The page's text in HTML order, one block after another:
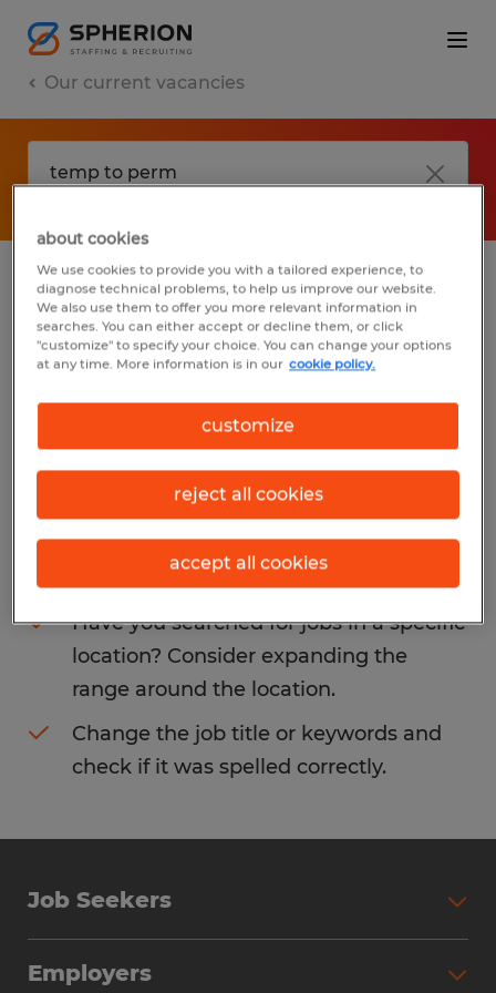
Our current vacancies
No results found
We did not find any jobs with these filters.
You may want to change your filter criteria
to get more results. The following actions
may help:
Consider removing some of the filters
you have applied.
Have you searched for jobs in a specific
location? Consider expanding the
range around the location.
Change the job title or keywords and
check if it was spelled correctly.
Job Seekers
Employers
about cookies
We use cookies to provide you with a tailored experience, to
diagnose technical problems, to help us improve our website.
We also use them to offer you more relevant information in
searches. You can either accept or decline them, or click
"customize" to specify your choice. You can change your options
at any time. More information is in our cookie policy.
customize
reject all cookies
accept all cookies